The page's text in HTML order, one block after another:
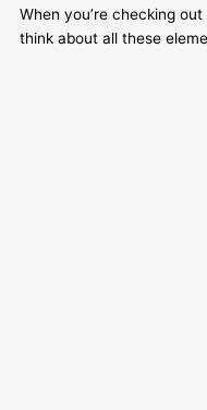
When you’re checking
think about all these